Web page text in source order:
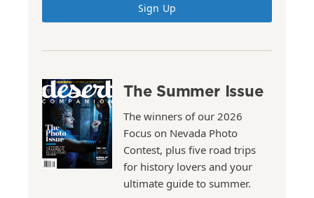
Sign Up
The Summer Issue
The winners of our 2026
Focus on Nevada Photo
Contest, plus five road trips
for history lovers and your
ultimate guide to summer.